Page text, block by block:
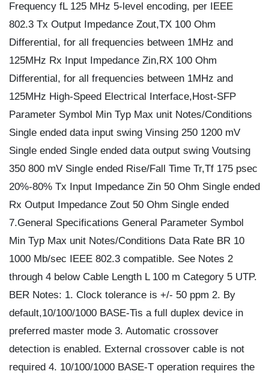
Frequency fL 125 MHz 5-level encoding, per IEEE
802.3 Tx Output Impedance Zout,TX 100 Ohm
Differential, for all frequencies between 1MHz and
125MHz Rx Input Impedance Zin,RX 100 Ohm
Differential, for all frequencies between 1MHz and
125MHz High-Speed Electrical Interface,Host-SFP
Parameter Symbol Min Typ Max unit Notes/Conditions
Single ended data input swing Vinsing 250 1200 mV
Single ended Single ended data output swing Voutsing
350 800 mV Single ended Rise/Fall Time Tr,Tf 175 psec
20%-80% Tx Input Impedance Zin 50 Ohm Single ended
Rx Output Impedance Zout 50 Ohm Single ended
7.General Specifications General Parameter Symbol
Min Typ Max unit Notes/Conditions Data Rate BR 10
1000 Mb/sec IEEE 802.3 compatible. See Notes 2
through 4 below Cable Length L 100 m Category 5 UTP.
BER Notes: 1. Clock tolerance is +/- 50 ppm 2. By
default,10/100/1000 BASE-Tis a full duplex device in
preferred master mode 3. Automatic crossover
detection is enabled. External crossover cable is not
required 4. 10/100/1000 BASE-T operation requires the